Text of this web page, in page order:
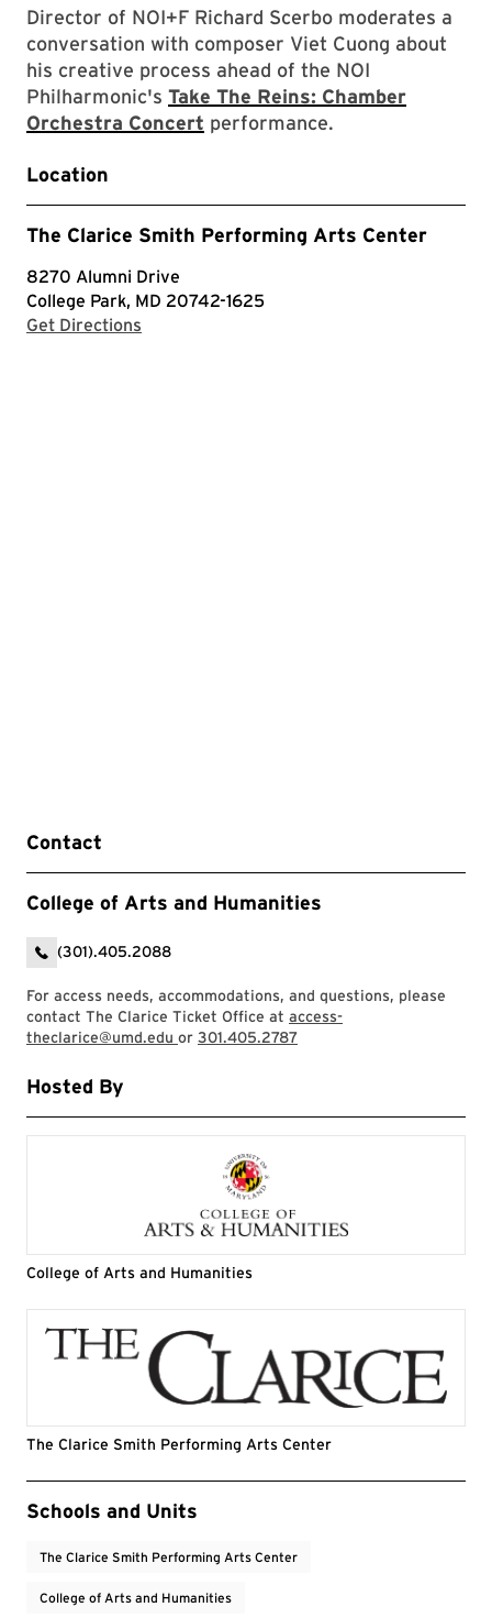
Director of NOI+F Richard Scerbo moderates a
conversation with composer Viet Cuong about
his creative process ahead of the NOI
Philharmonic's Take The Reins: Chamber
Orchestra Concert performance.
Location
The Clarice Smith Performing Arts Center
8270 Alumni Drive
College Park, MD 20742-1625
Get Directions
Contact
College of Arts and Humanities
(301).405.2088
For access needs, accommodations, and questions, please
contact The Clarice Ticket Office at access-
theclarice@umd.edu or 301.405.2787
Hosted By
College of Arts and Humanities
The Clarice Smith Performing Arts Center
Event Tags
Schools and Units
The Clarice Smith Performing Arts Center
College of Arts and Humanities